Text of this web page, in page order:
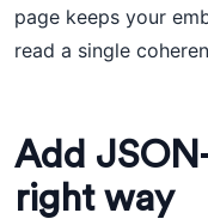
page keeps your
read a single
Add
right way